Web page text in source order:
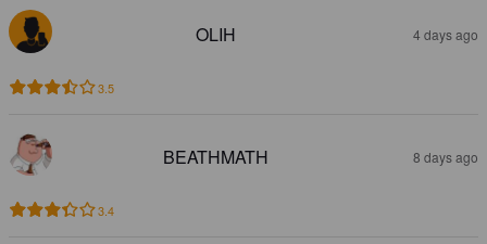
OLIH 4 days ago
3.5
BEATHMATH 8 days ago
3.4